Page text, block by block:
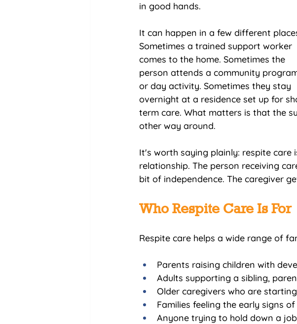
in good hands.
It can happen in a few different
Sometimes a trained support worker
comes to the home. Sometimes the
person attends a community
or day activity. Sometimes they stay
overnight at a residence set up for
term care. What matters is that the
other way around.
It's worth saying plainly: respite
relationship. The person receiving
bit of independence. The caregiver
Who Respite Care Is For
Respite care helps a wide range of
Parents raising children with
Adults supporting a sibling,
Older caregivers who are
Families feeling the early signs
Anyone trying to hold down a